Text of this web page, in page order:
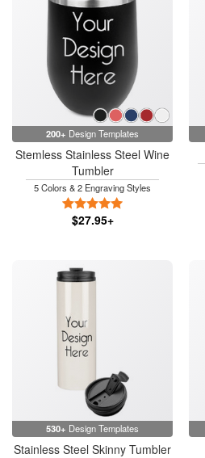
200+ Design Templates
Stemless Stainless Steel Wine
Tumbler
5 Colors & 2 Engraving Styles
$27.95+
530+ Design Templates
Stainless Steel Skinny Tumbler